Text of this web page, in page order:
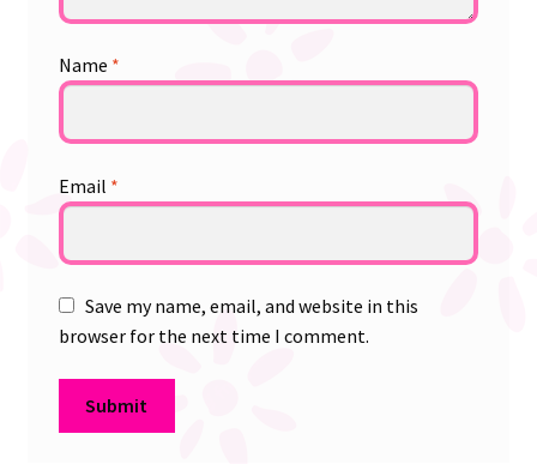
Name *
Email *
Save my name, email, and website in this
browser for the next time I comment.